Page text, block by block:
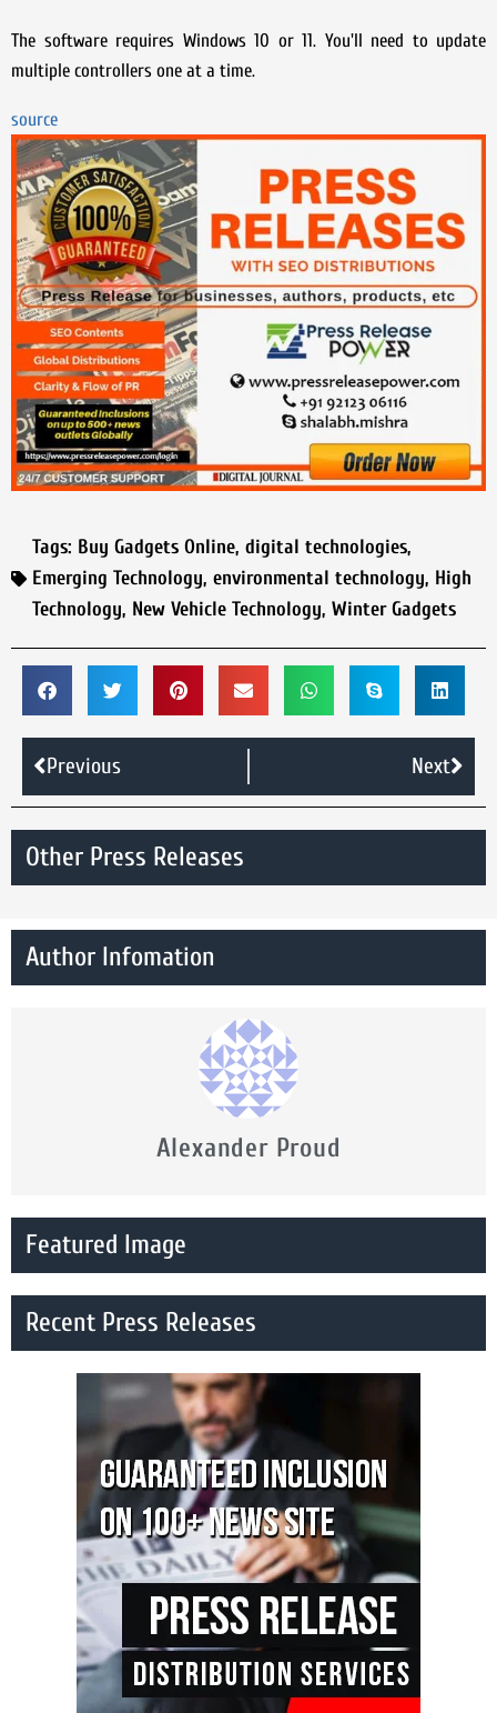
The software requires Windows 10 or 11. You'll need to update
multiple controllers one at a time.
source
Tags: Buy Gadgets Online, digital technologies,
Emerging Technology, environmental technology, High
Technology, New Vehicle Technology, Winter Gadgets
Previous Next
Other Press Releases
Author Infomation
Alexander Proud
Featured Image
Recent Press Releases